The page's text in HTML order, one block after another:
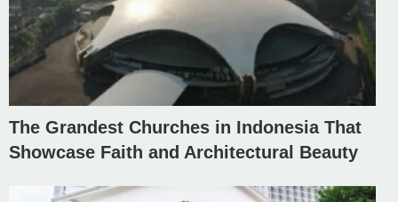
The Grandest Churches in Indonesia That
Showcase Faith and Architectural Beauty